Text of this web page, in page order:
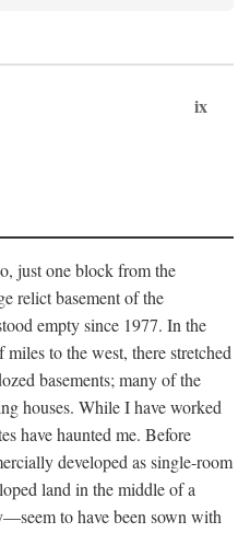
ix
just one block from the
relict basement of the
empty since 1977. In the
to the west, there stretched
basements; many of the
houses. While I have worked
have haunted me. Before
developed as single-room
land in the middle of a
to have been sown with